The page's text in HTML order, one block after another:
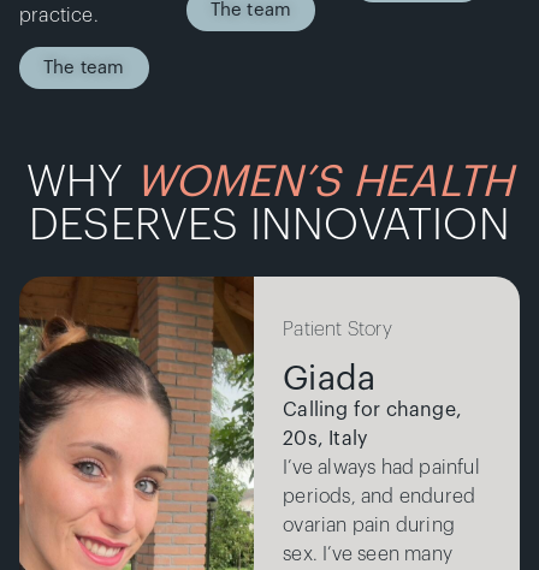
practice.
The team
The team
WHY WOMEN’S HEALTH
DESERVES INNOVATION
Patient Story
Giada
Calling for change,
20s, Italy
I’ve always had painful
periods, and endured
ovarian pain during
sex. I’ve seen many